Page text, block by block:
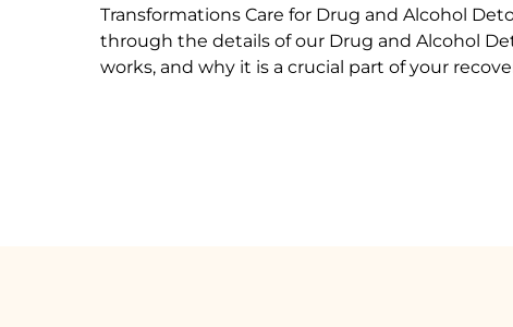
Transformations Care for Drug and Alcohol
through the details of our Drug and Alcohol
works, and why it is a crucial part of your